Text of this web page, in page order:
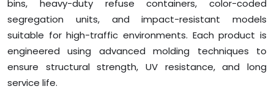
bins, heavy-duty refuse containers, color-coded
segregation units, and impact-resistant models
suitable for high-traffic environments. Each product is
engineered using advanced molding techniques to
ensure structural strength, UV resistance, and long
service life.